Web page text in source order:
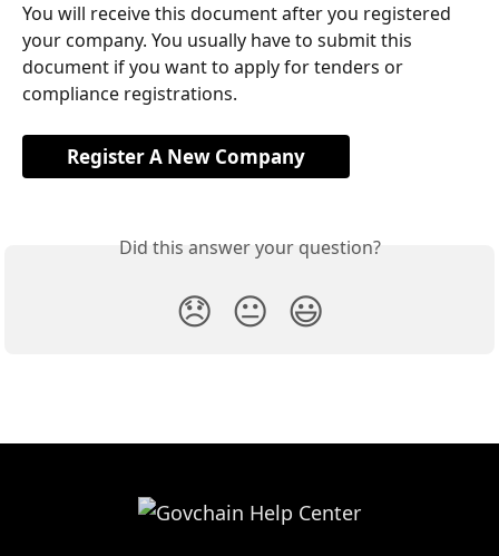
You will receive this document after you registered
your company. You usually have to submit this
document if you want to apply for tenders or
compliance registrations.
Register A New Company
Did this answer your question?
😞 😐 😃